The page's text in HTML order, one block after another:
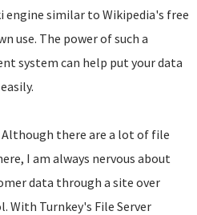
engine similar to Wikipedia's free
use. The power of such a
system can help put your data
Although there are a lot of file
I am always nervous about
data through a site over
With Turnkey's File Server